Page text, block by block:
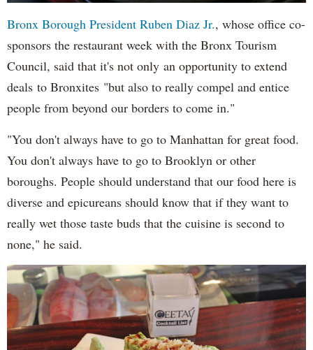
Bronx Borough President Ruben Diaz Jr., whose office co-
sponsors the restaurant week with the Bronx Tourism
Council, said that it's not only an opportunity to extend
deals to Bronxites "but also to really compel and entice
people from beyond our borders to come in."
"You don't always have to go to Manhattan for great food.
You don't always have to go to Brooklyn or other
boroughs. People should understand that our food here is
diverse and epicureans should know that if they want to
really wet those taste buds that the cuisine is second to
none," he said.